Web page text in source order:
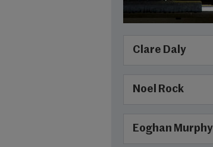
Clare Daly
Noel Rock
Eoghan Murphy